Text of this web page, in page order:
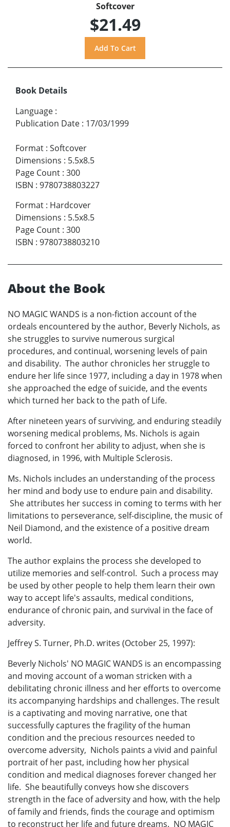
Softcover
$21.49
Book Details
Language :
Publication Date : 17/03/1999
Format : Softcover
Dimensions : 5.5x8.5
Page Count : 300
ISBN : 9780738803227
Format : Hardcover
Dimensions : 5.5x8.5
Page Count : 300
ISBN : 9780738803210
About the Book
NO MAGIC WANDS is a non-fiction account of the
ordeals encountered by the author, Beverly Nichols, as
she struggles to survive numerous surgical
procedures, and continual, worsening levels of pain
and disability. The author chronicles her struggle to
endure her life since 1977, including a day in 1978 when
she approached the edge of suicide, and the events
which turned her back to the path of Life.
After nineteen years of surviving, and enduring steadily
worsening medical problems, Ms. Nichols is again
forced to confront her ability to adjust, when she is
diagnosed, in 1996, with Multiple Sclerosis.
Ms. Nichols includes an understanding of the process
her mind and body use to endure pain and disability.
She attributes her success in coming to terms with her
limitations to perseverance, self-discipline, the music of
Neil Diamond, and the existence of a positive dream
world.
The author explains the process she developed to
utilize memories and self-control. Such a process may
be used by other people to help them learn their own
way to accept life's assaults, medical conditions,
endurance of chronic pain, and survival in the face of
adversity.
Jeffrey S. Turner, Ph.D. writes (October 25, 1997):
Beverly Nichols' NO MAGIC WANDS is an encompassing
and moving account of a woman stricken with a
debilitating chronic illness and her efforts to overcome
its accompanying hardships and challenges. The result
is a captivating and moving narrative, one that
successfully captures the fragility of the human
condition and the precious resources needed to
overcome adversity, Nichols paints a vivid and painful
portrait of her past, including how her physical
condition and medical diagnoses forever changed her
life. She beautifully conveys how she discovers
strength in the face of adversity and how, with the help
of family and friends, finds the courage and optimism
to reconstruct her life and future dreams. NO MAGIC